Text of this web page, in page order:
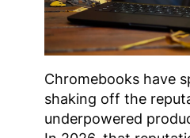
Chromebooks have
shaking off the
underpowered